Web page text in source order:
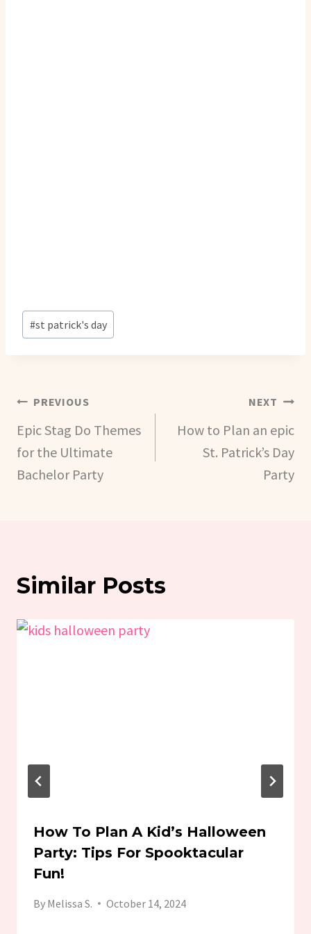
Post
Tags:
#st patrick's day
Post
Navigation
PREVIOUS
Epic Stag Do Themes
for the Ultimate
Bachelor Party
NEXT
How to Plan an epic
St. Patrick’s Day
Party
Similar Posts
How To Plan A Kid’s Halloween
Party: Tips For Spooktacular
Fun!
By Melissa S. October 14, 2024